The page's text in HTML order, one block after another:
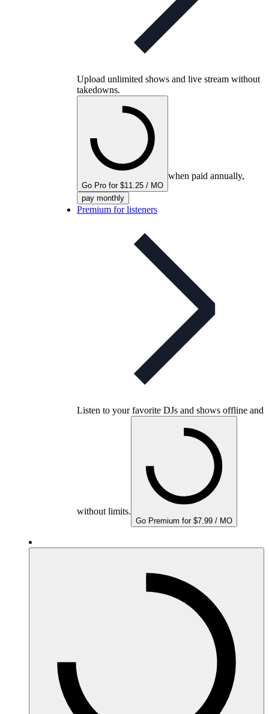
Upload unlimited shows and live stream without
takedowns.
Go Pro for $11.25 / MO
when paid annually,
pay monthly
Premium for listeners
Listen to your favorite DJs and shows offline and
without limits.
Go Premium for $7.99 / MO